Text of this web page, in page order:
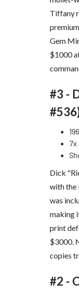
Tiffany
Gem
$1000
#3 -
7x
Dick
with the
was
making
print
$3000.
copies
#2 -